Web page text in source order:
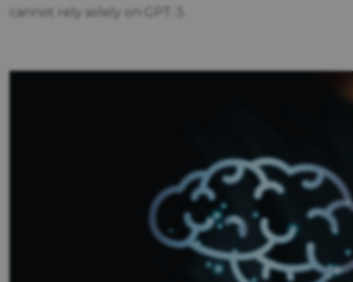
cannot rely solely on GPT-3.